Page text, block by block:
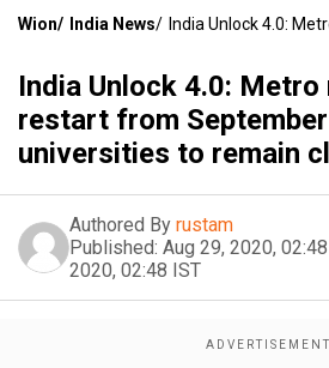
Wion/ India News/ India Unlock 4.0:
India Unlock 4.0:
restart from
universities to remain
Authored By rustam
Published: Aug 29, 2020,
2020, 02:48 IST